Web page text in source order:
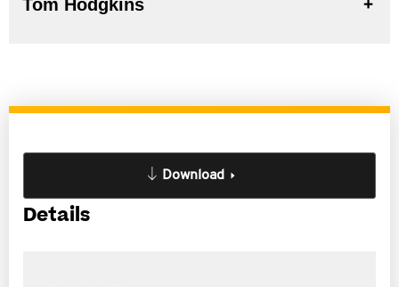
Tom Hodgkins
Download
Details